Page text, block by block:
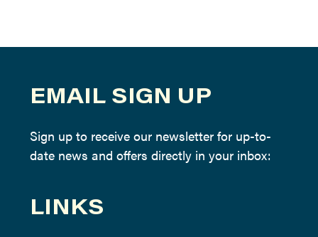
EMAIL SIGN UP
Sign up to receive our newsletter for up-to-
date news and offers directly in your inbox:
LINKS